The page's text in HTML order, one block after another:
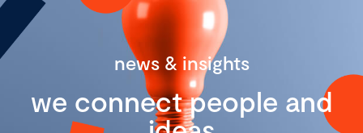
news & insights
we connect people and